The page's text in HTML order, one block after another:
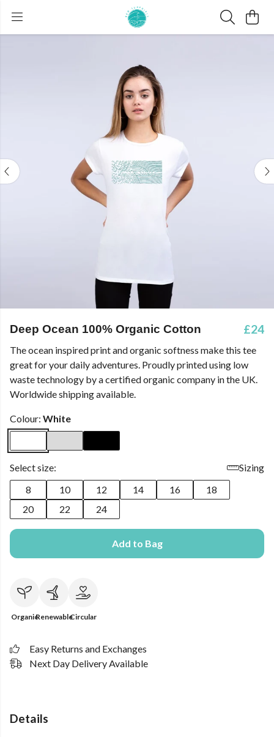
Deep Ocean 100% Organic Cotton £24
The ocean inspired print and organic softness make this tee
great for your daily adventures. Proudly printed using low
waste technology by a certified organic company in the UK.
Worldwide shipping available.
Colour: White
Select size:
Sizing
8
10 12 14 16
18
20
22 24
Add to Bag
OrganicRenewableCircular
Easy Returns and Exchanges
Next Day Delivery Available
Details